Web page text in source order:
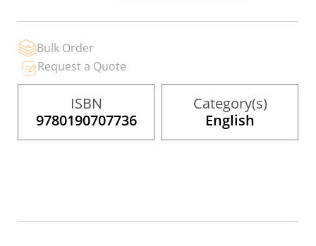
Bulk Order
Request a Quote
ISBN
9780190707736
Category(s)
English